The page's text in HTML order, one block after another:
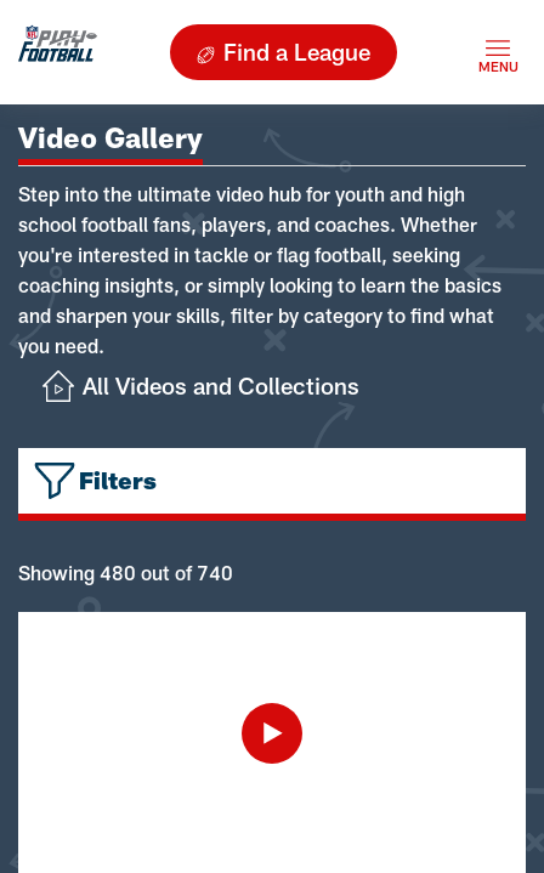
Find a League
Video Gallery
Step into the ultimate video hub for youth and high
school football fans, players, and coaches. Whether
you're interested in tackle or flag football, seeking
coaching insights, or simply looking to learn the basics
and sharpen your skills, filter by category to find what
you need.
All Videos and Collections
Filters
Showing 480 out of 740